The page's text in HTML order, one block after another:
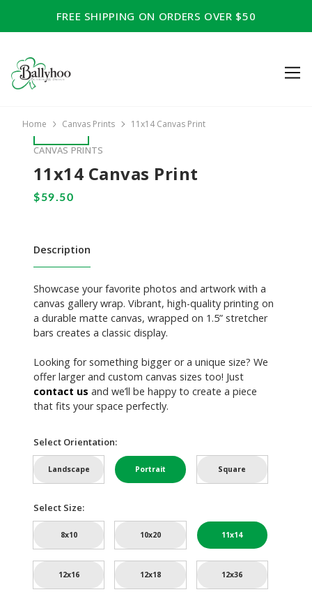
FREE SHIPPING ON ORDERS OVER $50
Home Canvas Prints 11x14 Canvas Print
CANVAS PRINTS
11x14 Canvas Print
Description
Showcase your favorite photos and artwork with a
canvas gallery wrap. Vibrant, high-quality printing on
a durable matte canvas, wrapped on 1.5” stretcher
bars creates a classic display.
Looking for something bigger or a unique size? We
offer larger and custom canvas sizes too! Just
contact us and we’ll be happy to create a piece
that fits your space perfectly.
Select Orientation:
Landscape Portrait Square
Select Size:
8x10 10x20 11x14
12x16 12x18 12x36